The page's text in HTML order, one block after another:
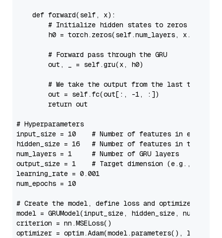
def forward(self, x):
# Initialize hidden states to zeros
        h0 = torch.zeros(
self.num_layers, x.size(
# Forward pass through the GRU
        out, _ =
self.gru(x, h0)
# We take the output from the last time
        out =
self.fc(out[:, -1, :])
return out
# Hyperparameters
input_size = 10
# Number of features in each
hidden_size = 16
# Number of features in the
num_layers = 1
# Number of GRU layers
output_size = 1
# Target dimension (e.g.,
learning_rate = 0.001
num_epochs = 10
# Create the model, define loss and optimizer
model = GRUModel(input_size, hidden_size,
criterion = nn.MSELoss()
optimizer = optim.Adam(model.parameters(),